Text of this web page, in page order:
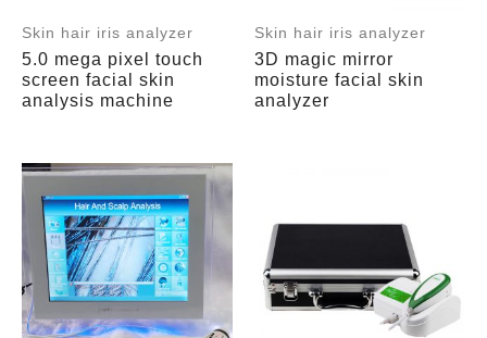
Skin hair iris analyzer
5.0 mega pixel touch
screen facial skin
analysis machine
Skin hair iris analyzer
3D magic mirror
moisture facial skin
analyzer